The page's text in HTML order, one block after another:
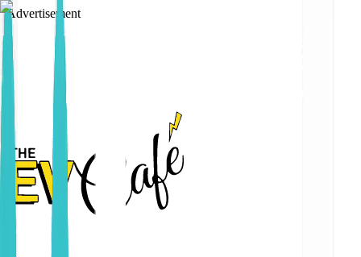
Advertisement